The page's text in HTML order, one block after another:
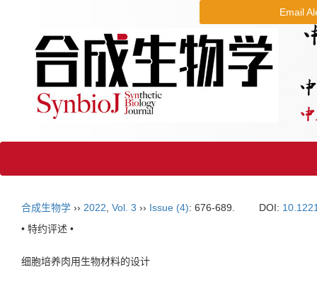
Email
合成生物学 ›› 2022 Vol. 3 ›› Issue (4): 676-689. DOI:
• 特约评述 •
细胞培养肉用生物材料的设计